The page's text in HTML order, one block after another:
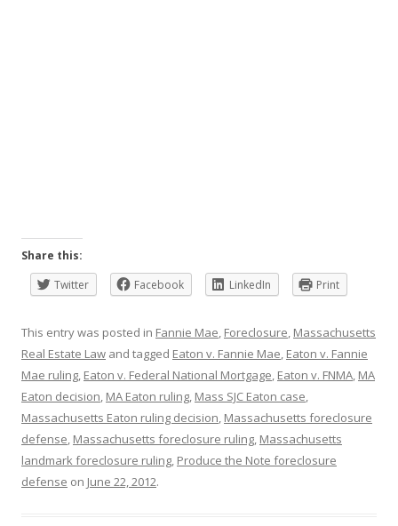
Share this:
Twitter
Facebook LinkedIn Print
This entry was posted in Fannie Mae, Foreclosure, Massachusetts
Real Estate Law and tagged Eaton v. Fannie Mae, Eaton v. Fannie
Mae ruling, Eaton v. Federal National Mortgage, Eaton v. FNMA, MA
Eaton decision, MA Eaton ruling, Mass SJC Eaton case,
Massachusetts Eaton ruling decision, Massachusetts foreclosure
defense, Massachusetts foreclosure ruling, Massachusetts
landmark foreclosure ruling, Produce the Note foreclosure
defense on June 22, 2012.